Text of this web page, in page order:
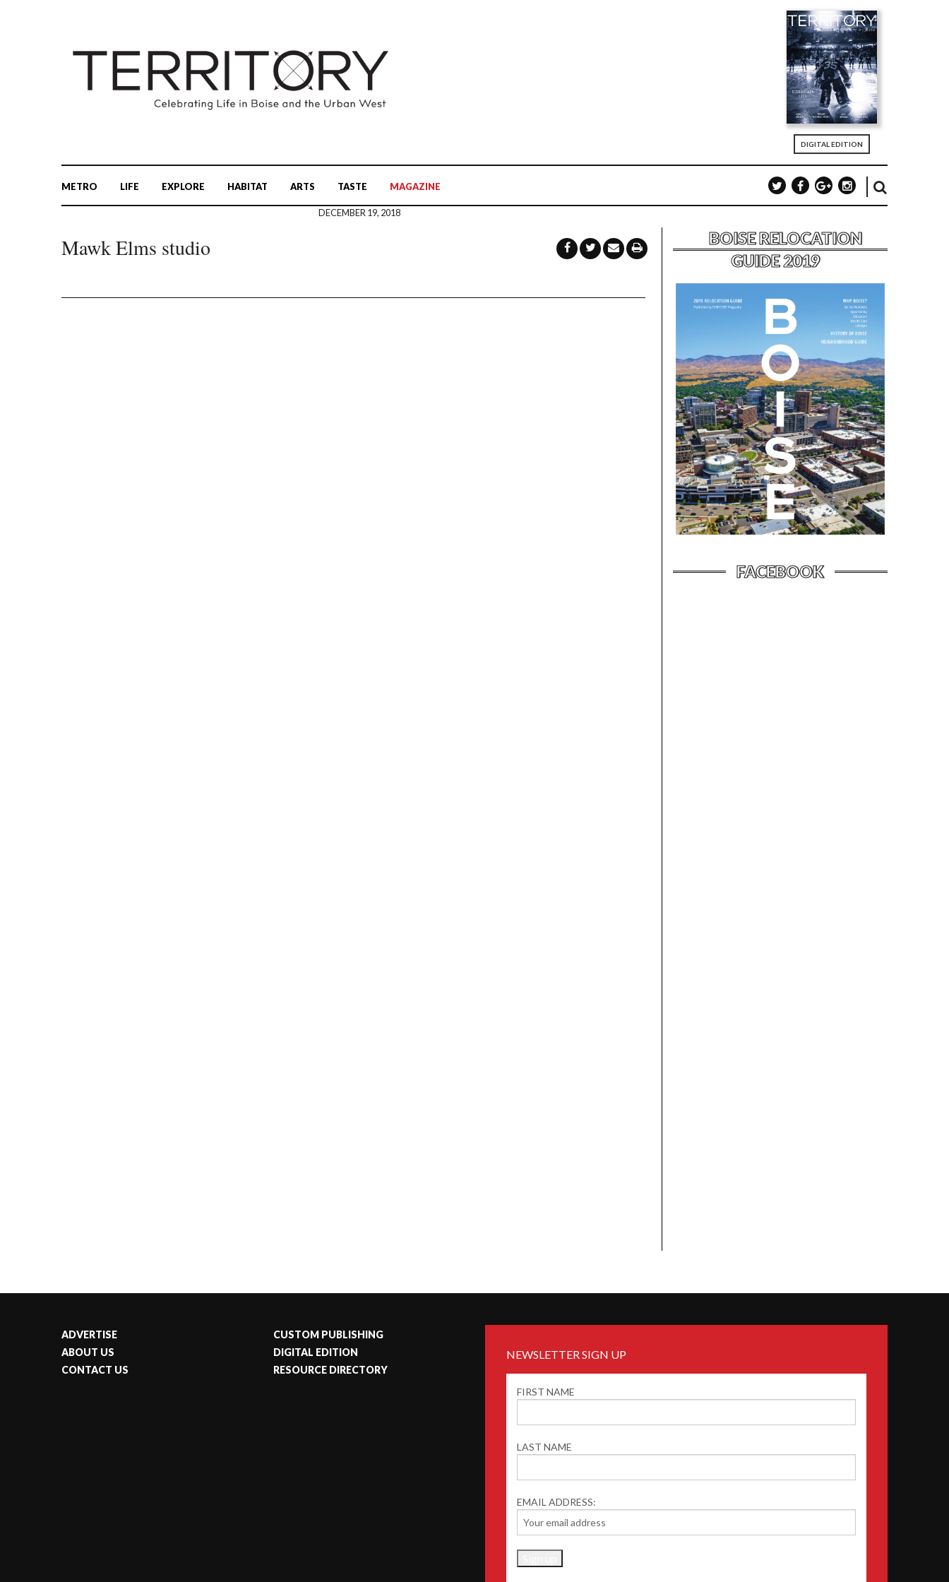
DIGITAL EDITION
METRO LIFE EXPLORE HABITAT ARTS TASTE MAGAZINE
DECEMBER 19, 2018
Mawk Elms studio
BOISE RELOCATION
GUIDE 2019
FACEBOOK
ADVERTISE
ABOUT US
CONTACT US
CUSTOM PUBLISHING
DIGITAL EDITION
RESOURCE DIRECTORY
NEWSLETTER SIGN UP
FIRST NAME
LAST NAME
EMAIL ADDRESS: